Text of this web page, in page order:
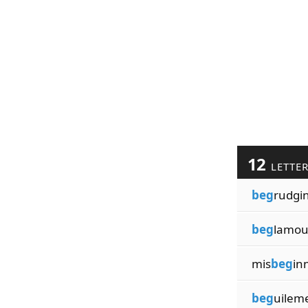
12
beg
beg
misbeg
beg